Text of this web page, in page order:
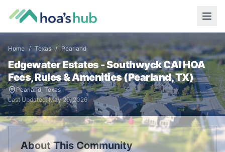
Home / Texas / Pearland
Edgewater Estates - Southwyck CAIHOA
Fees, Rules & Amenities (Pearland,TX)
Pearland, Texas
Last Updated:May 29, 2026
About This Community